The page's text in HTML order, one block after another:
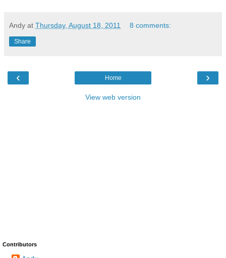
Andy at Thursday, August 18, 2011 8 comments:
Share
‹ ›
Home
View web version
Contributors